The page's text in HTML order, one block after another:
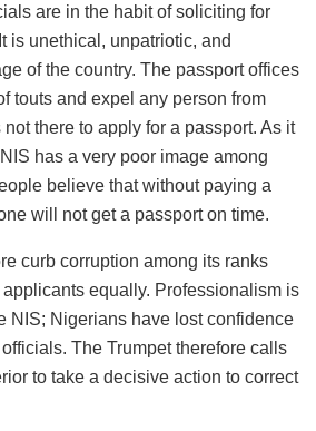
are in the habit of soliciting for
is unethical, unpatriotic, and
of the country. The passport offices
touts and expel any person from
there to apply for a passport. As it
has a very poor image among
believe that without paying a
will not get a passport on time.
curb corruption among its ranks
equally. Professionalism is
NIS; Nigerians have lost confidence
The Trumpet therefore calls
to take a decisive action to correct